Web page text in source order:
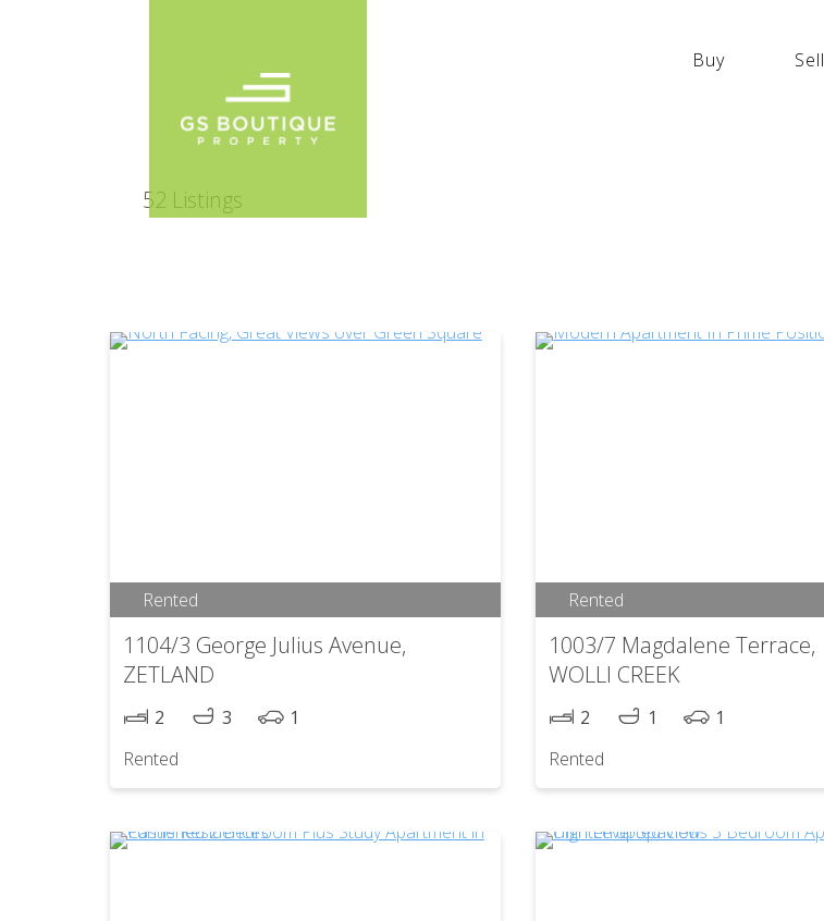
Buy Sell
GYM
52 Listings
Rented
1104/3 George Julius Avenue,
ZETLAND
2 3
1
Rented
Rented
1003/7 Magdalene Terrace,
WOLLI CREEK
2 1
1
Rented